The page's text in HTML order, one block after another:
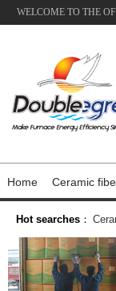
WELCOME TO THE
Home Ceramic
Hot searches ：